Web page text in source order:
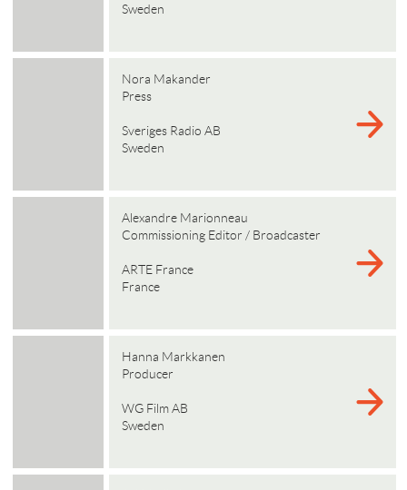
Sweden
Nora Makander
Press
Sveriges Radio AB
Sweden
Alexandre Marionneau
Commissioning Editor / Broadcaster
ARTE France
France
Hanna Markkanen
Producer
WG Film AB
Sweden